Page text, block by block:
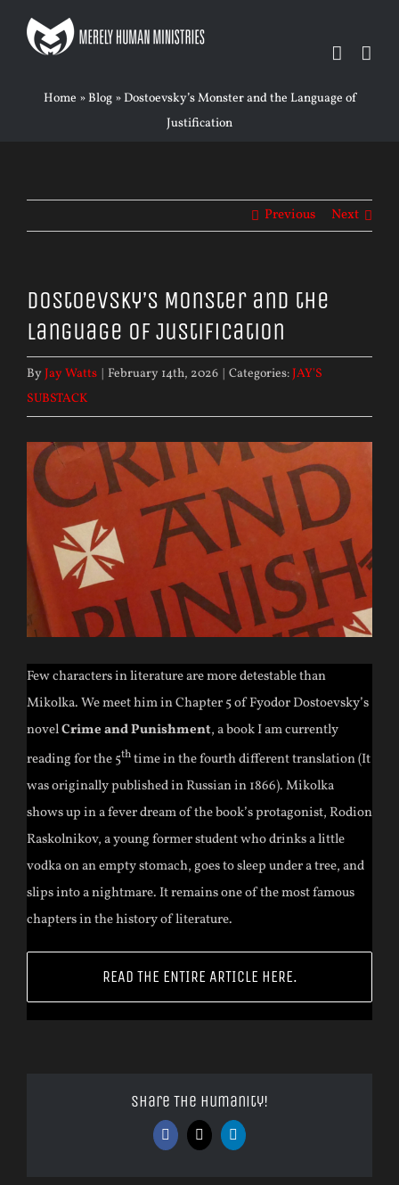
Home » Blog» Dostoevsky’s Monster and the Language of
Justification
Previous Next
Dostoevsky’s Monster and the
Language of Justification
ByJay Watts | February 14th, 2026 | Categories:JAY'S
SUBSTACK
Few characters in literature are more detestable than
Mikolka. We meet him in Chapter 5 of Fyodor Dostoevsky’s
novelCrime and Punishment, a book I am currently
reading for the 5thtime in the fourth different translation (It
was originally published in Russian in 1866). Mikolka
shows up in a fever dream of the book’s protagonist, Rodion
Raskolnikov, a young former student who drinks a little
vodka on an empty stomach, goes to sleep under a tree, and
slips into a nightmare. It remains one of the most famous
chapters in the history of literature.
READ THE ENTIRE ARTICLE HERE.
Share The Humanity!
Facebook
X LinkedIn